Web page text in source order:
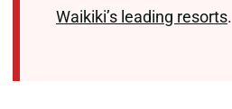
Waikiki’s leading resorts.